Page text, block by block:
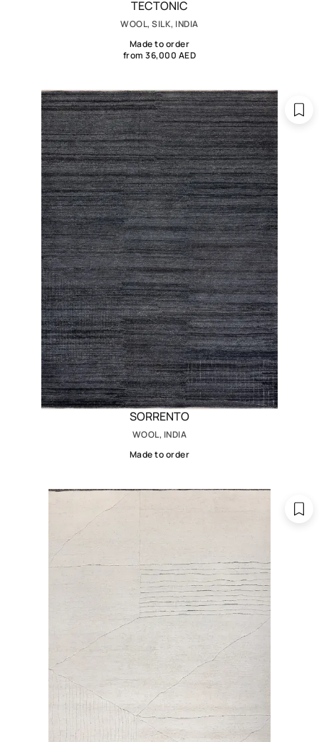
TECTONIC
WOOL, SILK, INDIA
Made to order
from 36,000 AED
SORRENTO
WOOL, INDIA
Made to order